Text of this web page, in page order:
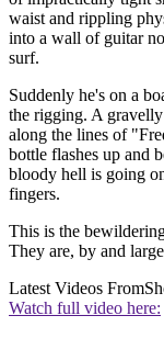
waist and rippling
into a wall of guitar
surf.
Suddenly he's on a
the rigging. A
along the lines of
bottle flashes up and
bloody hell is going
fingers.
This is the
They are, by and
Latest Videos From
Watch full video here: